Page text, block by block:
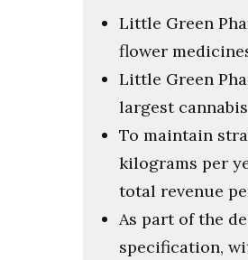
Little Green
flower
Little Green
largest
To maintain
kilograms per
total revenue
As part of the
specification,